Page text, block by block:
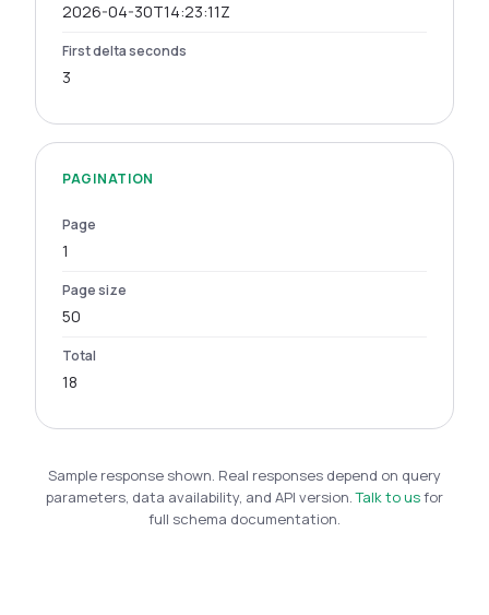
2026-04-30T14:23:11Z
First delta seconds
3
PAGINATION
Page
1
Page size
50
Total
18
Sample response shown. Real responses depend on query
parameters, data availability, and API version.Talk to usfor
full schema documentation.